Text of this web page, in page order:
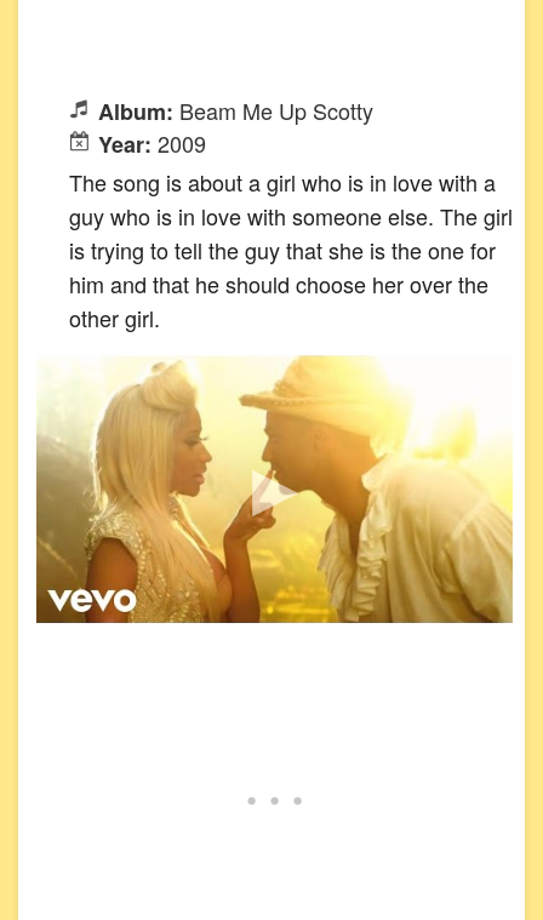
Album: Beam Me Up Scotty
Year: 2009
The song is about a girl who is in love with a
guy who is in love with someone else. The girl
is trying to tell the guy that she is the one for
him and that he should choose her over the
other girl.